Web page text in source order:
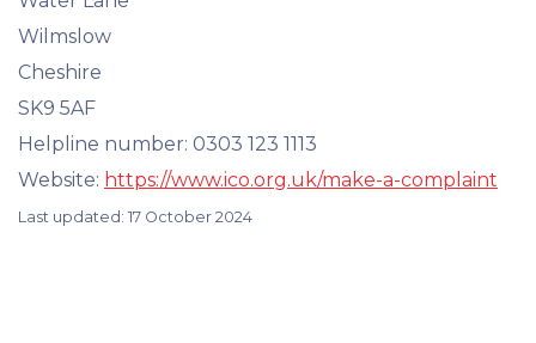
Wilmslow
Cheshire
SK9 5AF
Helpline number: 0303 123 1113
Website: https://www.ico.org.uk/make-a-complaint
Last updated: 17 October 2024